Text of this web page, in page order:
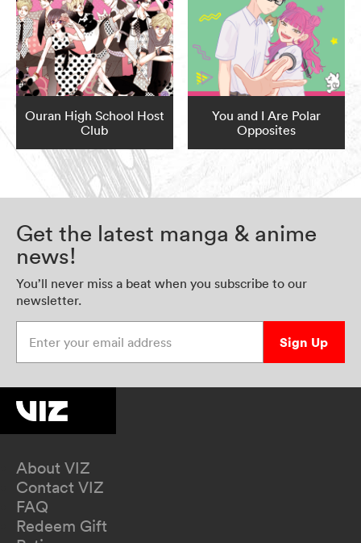
Ouran High School Host
Club
You and I Are Polar
Opposites
Get the latest manga & anime
news!
You’ll never miss a beat when you subscribe to our
newsletter.
Sign Up
About VIZ
Contact VIZ
FAQ
Redeem Gift